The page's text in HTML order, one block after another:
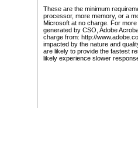
These are the minimum
processor, more memory, or a
Microsoft at no charge. For
generated by CSO, Adobe
charge from: http://
impacted by the nature and
are likely to provide the fastest
likely experience slower